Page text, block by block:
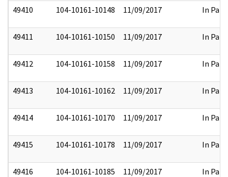
49410 104-10161-10148 11/09/2017 In Part
49411 104-10161-10150 11/09/2017 In Part
49412 104-10161-10158 11/09/2017 In Part
49413 104-10161-10162 11/09/2017 In Part
49414 104-10161-10170 11/09/2017 In Part
49415 104-10161-10178 11/09/2017 In Part
49416 104-10161-10185 11/09/2017 In Part